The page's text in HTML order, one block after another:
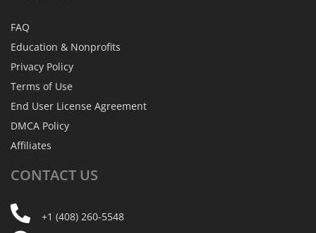
FAQ
Education & Nonprofits
Privacy Policy
Terms of Use
End User License Agreement
DMCA Policy
Affiliates
CONTACT US
+1 (408) 260-5548